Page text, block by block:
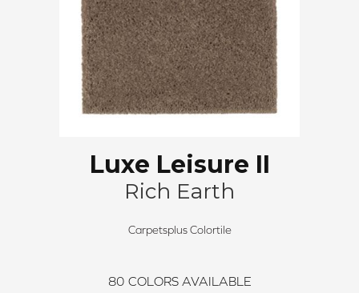
Luxe Leisure II
Rich Earth
Carpetsplus Colortile
80 COLORS AVAILABLE